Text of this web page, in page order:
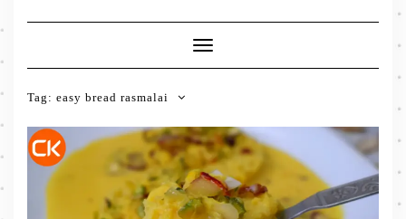
Toggle
Navigation
Tag: easy bread rasmalai